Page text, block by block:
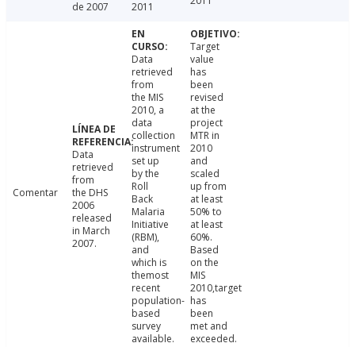
de 2007
2011
Comentar
Data
retrieved
from
the DHS
2006
released
in March
2007.
Data
retrieved
from
the MIS
2010, a
data
collection
instrument
set up
by the
Roll
Back
Malaria
Initiative
(RBM),
and
which is
themost
recent
population-
based
survey
available.
Target
value
has
been
revised
at the
project
MTR in
2010
and
scaled
up from
at least
50% to
at least
60%.
Based
on the
MIS
2010,target
has
been
met and
exceeded.